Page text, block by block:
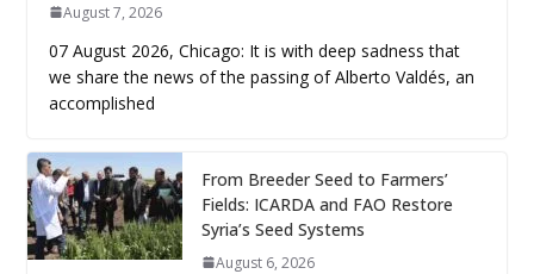
August 7, 2026
07 August 2026, Chicago: It is with deep sadness that
we share the news of the passing of Alberto Valdés, an
accomplished
From Breeder Seed to Farmers’
Fields: ICARDA and FAO Restore
Syria’s Seed Systems
August 6, 2026